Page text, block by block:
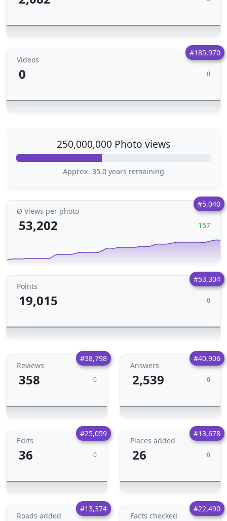
#185,970
Videos
0 0
250,000,000 Photo views
Approx. 35.0 years remaining
#5,040
Ø Views per photo
53,202 157
#53,304
Points
19,015 0
#38,798
Reviews
358 0
#40,906
Answers
2,539 0
#25,059
Edits
36 0
#13,678
Places added
26 0
#13,374
Roads added
#22,490
Facts checked